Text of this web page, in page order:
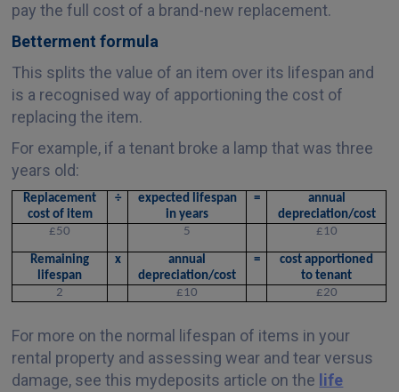
pay the full cost of a brand-new replacement.
Betterment formula
This splits the value of an item over its lifespan and
is a recognised way of apportioning the cost of
replacing the item.
For example, if a tenant broke a lamp that was three
years old:
Replacement
cost of item
÷
expected lifespan
in years
=
annual
depreciation/cost
£50
5 £10
Remaining
lifespan
x
annual
depreciation/cost
=
cost apportioned
to tenant
2
£10 £20
For more on the normal lifespan of items in your
rental property and assessing wear and tear versus
damage, see this mydeposits article on the life